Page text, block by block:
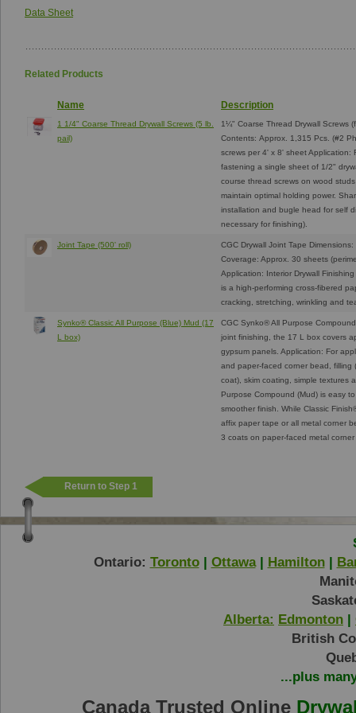
Data Sheet
Related Products
Name Description
1 1/4" Coarse Thread Drywall Screws (5 lb.
pail)
1¼" Coarse Thread Drywall Screws
Contents: Approx. 1,315 Pcs. (#2
screws per 4' x 8' sheet Application:
fastening a single sheet of 1/2"
course thread screws on wood
maintain optimal holding power.
installation and bugle head for self
necessary for finishing).
Joint Tape (500' roll)
CGC Drywall Joint Tape
Coverage: Approx. 30 sheets
Application: Interior Drywall
is a high-performing cross-fibered
cracking, stretching, wrinkling and
Synko® Classic All Purpose (Blue) Mud (17
L box)
CGC Synko® All Purpose
joint finishing, the 17 L box covers
gypsum panels. Application: For
and paper-faced corner bead, filling
coat), skim coating, simple textures
Purpose Compound (Mud) is easy
smoother finish. While Classic
affix paper tape or all metal corner
3 coats on paper-faced metal
Return to Step 1
Ontario: Toronto| Ottawa| Hamilton|
Alberta: Edmonton |
British
...plus
Canada Trusted Online